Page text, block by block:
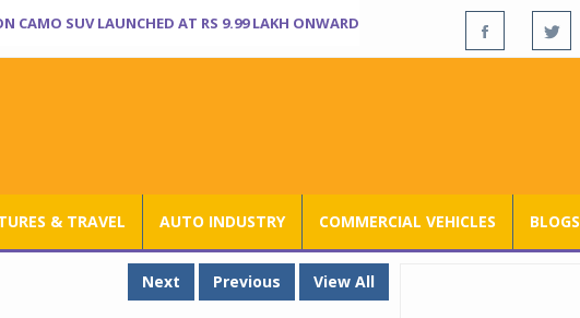
CAMO SUV LAUNCHED AT RS 9.99 LAKH ONWARD
& TRAVEL AUTO INDUSTRY COMMERCIAL VEHICLES BLOGS
Next Previous View All